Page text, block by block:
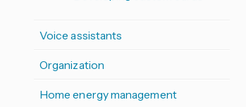
Voice assistants
Organization
Home energy management